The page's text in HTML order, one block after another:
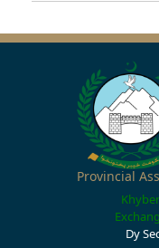
Provincial
Dy